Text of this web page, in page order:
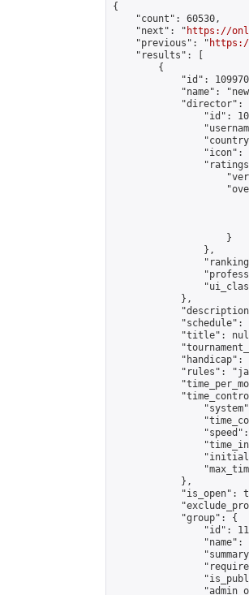
{
    "count": 60530,
    "next": "
https://
    "previous": "
https://
    "results": [
        {
"id":
"name":
"director":
"id":
"icon":
                    }
                },
            },
"schedule":
"title":
"handicap":
"rules":
            },
"is_open":
            "group": {
"id":
"name":